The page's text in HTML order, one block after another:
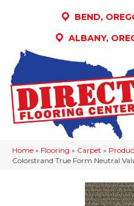
BEND,
ALBANY,
Home » Flooring » Carpet »
Colorstrand True Form Neutral